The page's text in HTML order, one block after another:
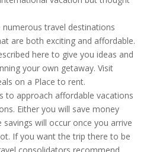
numerous travel destinations
are both exciting and affordable.
here to give you ideas and
your own getaway. Visit
on a Place to rent.
to approach affordable vacations
Either you will save money
will occur once you arrive
If you want the trip there to be